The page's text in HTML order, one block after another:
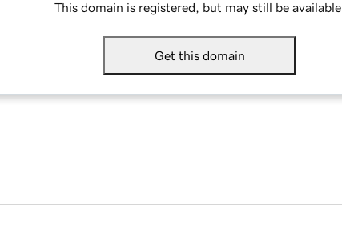
This domain is registered, but may still be available.
Get this domain